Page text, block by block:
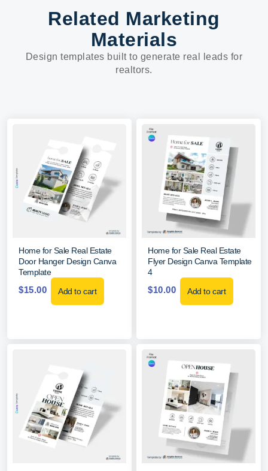
Related Marketing
Materials
Design templates built to generate real leads for
realtors.
Home for Sale Real Estate
Door Hanger Design Canva
Template
$15.00 Add to cart
Home for Sale Real Estate
Flyer Design Canva Template
4
$10.00 Add to cart